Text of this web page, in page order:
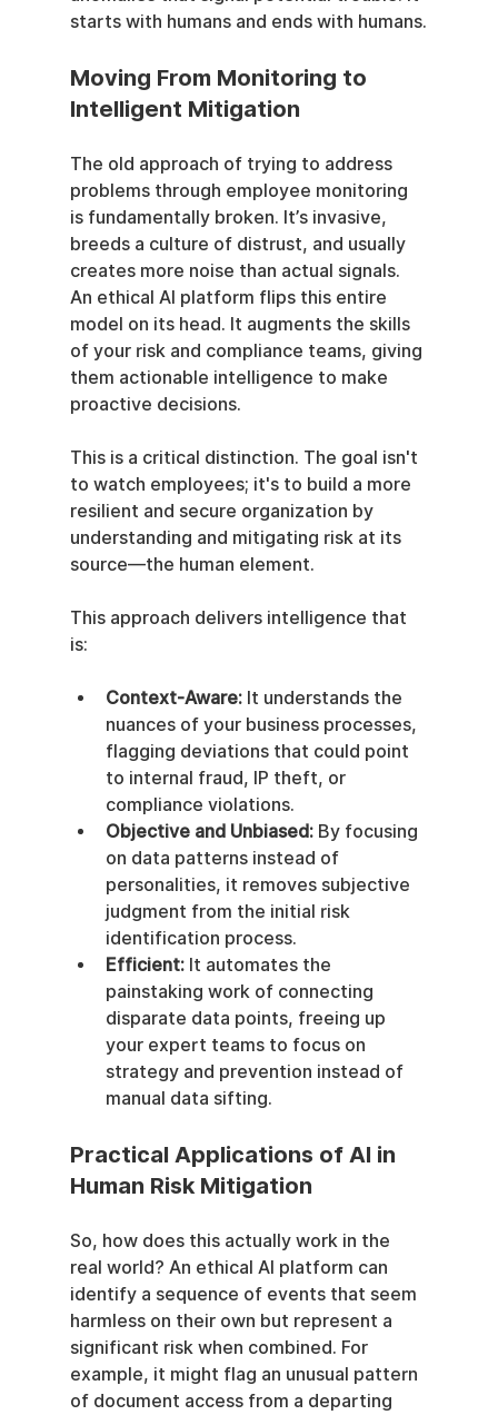
starts with humans and ends with humans.
Moving From Monitoring to
Intelligent Mitigation
The old approach of trying to address
problems through employee monitoring
is fundamentally broken. It’s invasive,
breeds a culture of distrust, and usually
creates more noise than actual signals.
An ethical AI platform flips this entire
model on its head. It augments the skills
of your risk and compliance teams, giving
them actionable intelligence to make
proactive decisions.
This is a critical distinction. The goal isn't
to watch employees; it's to build a more
resilient and secure organization by
understanding and mitigating risk at its
source—the human element.
This approach delivers intelligence that
is:
Context-Aware: It understands the
nuances of your business processes,
flagging deviations that could point
to internal fraud, IP theft, or
compliance violations.
Objective and Unbiased: By focusing
on data patterns instead of
personalities, it removes subjective
judgment from the initial risk
identification process.
Efficient: It automates the
painstaking work of connecting
disparate data points, freeing up
your expert teams to focus on
strategy and prevention instead of
manual data sifting.
Practical Applications of AI in
Human Risk Mitigation
So, how does this actually work in the
real world? An ethical AI platform can
identify a sequence of events that seem
harmless on their own but represent a
significant risk when combined. For
example, it might flag an unusual pattern
of document access from a departing